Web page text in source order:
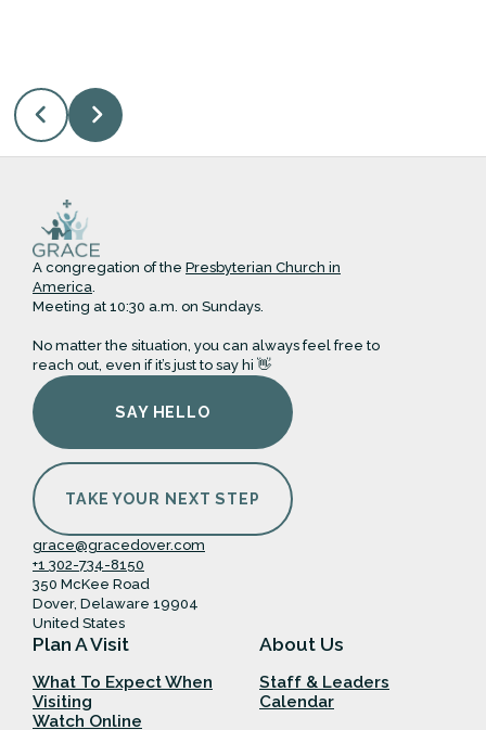
A congregation of the Presbyterian Church in
America.
Meeting at 10:30 a.m. on Sundays.
No matter the situation, you can always feel free to
reach out, even if it’s just to say hi 👋
SAY HELLO
TAKE YOUR NEXT STEP
grace@gracedover.com
+1 302-734-8150
350 McKee Road
Dover, Delaware 19904
United States
Plan A Visit
What To Expect When
Visiting
Watch Online
About Us
Staff & Leaders
Calendar